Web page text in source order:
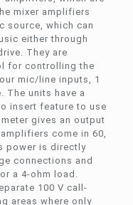
mixer amplifiers
source, which can
either through
They are
for controlling the
mic/line inputs, 1
The units have a
insert feature to use
gives an output
come in 60,
power is directly
connections and
a 4-ohm load.
100 V call-
areas where only